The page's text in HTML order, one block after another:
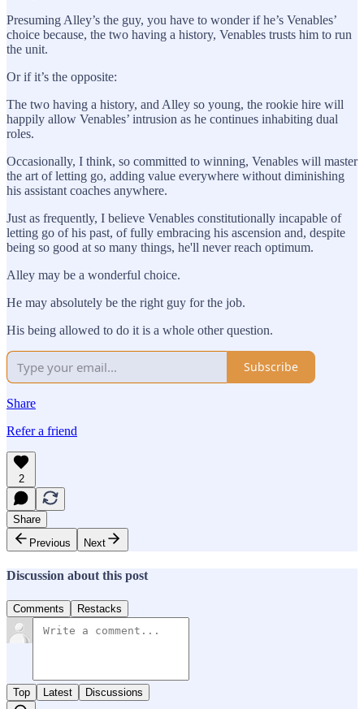
Presuming Alley’s the guy, you have to wonder if he’s Venables’
choice because, the two having a history, Venables trusts him to run
the unit.
Or if it’s the opposite:
The two having a history, and Alley so young, the rookie hire will
happily allow Venables’ intrusion as he continues inhabiting dual
roles.
Occasionally, I think, so committed to winning, Venables will master
the art of letting go, adding value everywhere without diminishing
his assistant coaches anywhere.
Just as frequently, I believe Venables constitutionally incapable of
letting go of his past, of fully embracing his ascension and, despite
being so good at so many things, he'll never reach optimum.
Alley may be a wonderful choice.
He may absolutely be the right guy for the job.
His being allowed to do it is a whole other question.
Subscribe
Share
Refer a friend
2
Share
Previous
Next
Discussion about this post
Comments Restacks
Top Latest Discussions